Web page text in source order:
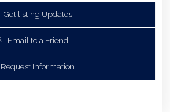
Get listing Updates
Email to a Friend
Request Information